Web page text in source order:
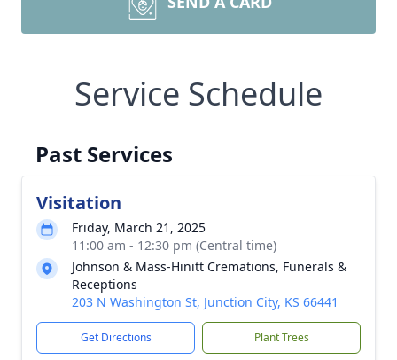
Service Schedule
Past Services
Visitation
Friday, March 21, 2025
11:00 am - 12:30 pm (Central time)
Johnson & Mass-Hinitt Cremations, Funerals &
Receptions
203 N Washington St, Junction City, KS 66441
Get Directions Plant Trees